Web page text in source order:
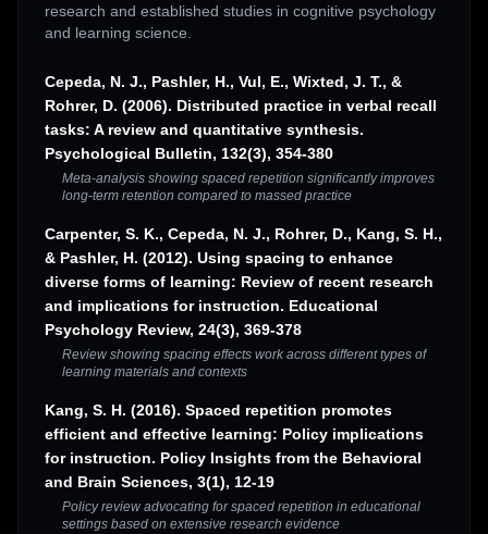
research and established studies in cognitive psychology
and learning science.
Cepeda, N. J., Pashler, H., Vul, E., Wixted, J. T., &
Rohrer, D. (2006). Distributed practice in verbal recall
tasks: A review and quantitative synthesis.
Psychological Bulletin, 132(3), 354-380
Meta-analysis showing spaced repetition significantly improves
long-term retention compared to massed practice
Carpenter, S. K., Cepeda, N. J., Rohrer, D., Kang, S. H.,
& Pashler, H. (2012). Using spacing to enhance
diverse forms of learning: Review of recent research
and implications for instruction. Educational
Psychology Review, 24(3), 369-378
Review showing spacing effects work across different types of
learning materials and contexts
Kang, S. H. (2016). Spaced repetition promotes
efficient and effective learning: Policy implications
for instruction. Policy Insights from the Behavioral
and Brain Sciences, 3(1), 12-19
Policy review advocating for spaced repetition in educational
settings based on extensive research evidence